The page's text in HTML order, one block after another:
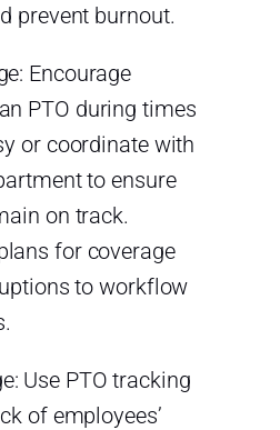
prevent burnout.
Encourage
PTO during times
or coordinate with
to ensure
on track.
for coverage
to workflow
Use PTO tracking
of employees’